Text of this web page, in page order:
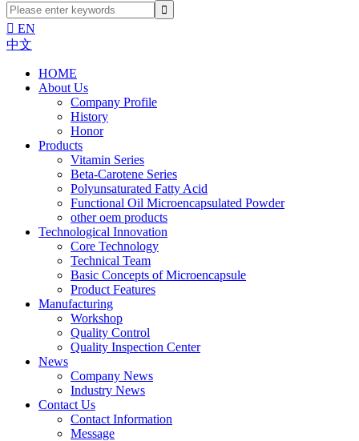
 EN
中文
HOME
About Us
Company Profile
History
Honor
Products
Vitamin Series
Beta-Carotene Series
Polyunsaturated Fatty Acid
Functional Oil Microencapsulated Powder
other oem products
Technological Innovation
Core Technology
Technical Team
Basic Concepts of Microencapsule
Product Features
Manufacturing
Workshop
Quality Control
Quality Inspection Center
News
Company News
Industry News
Contact Us
Contact Information
Message